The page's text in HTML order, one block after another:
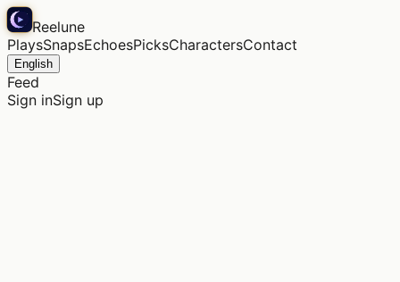
Reelune
PlaysSnapsEchoesPicksCharactersContact
English
Feed
Sign inSign up